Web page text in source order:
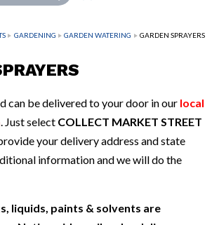
GARDENING GARDEN WATERING GARDEN SPRAYERS
can be delivered to your door in our local
. Just select COLLECT MARKET STREET
your delivery address and state
information and we will do the
liquids, paints & solvents are